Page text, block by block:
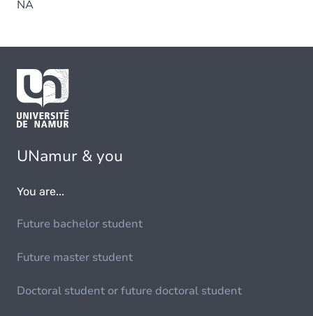
NA
UNamur & you
You are...
Future bachelor student
Future master student
Doctoral student or future doctoral student